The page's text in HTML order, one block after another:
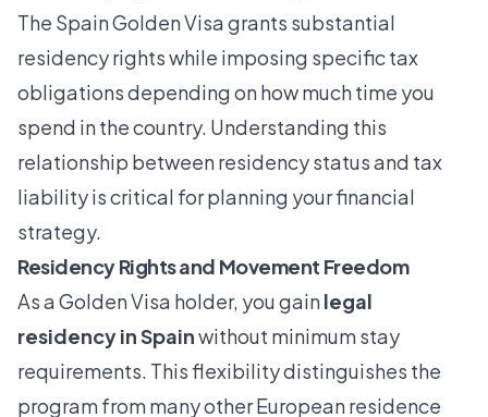
The Spain Golden Visa grants substantial
residency rights while imposing specific tax
obligations depending on how much time you
spend in the country. Understanding this
relationship between residency status and tax
liability is critical for planning your financial
strategy.
Residency Rights and Movement Freedom
As a Golden Visa holder, you gainlegal
residency in Spainwithout minimum stay
requirements. This flexibility distinguishes the
program from many other European residence